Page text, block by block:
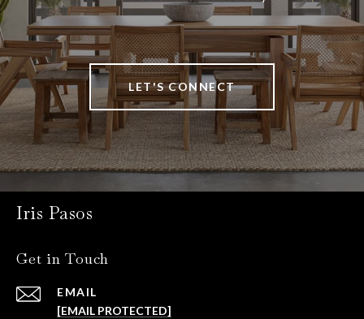
LET'S CONNECT
Iris Pasos
Get in Touch
EMAIL
[EMAIL PROTECTED]